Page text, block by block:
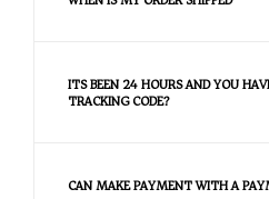
ITS BEEN 24 HOURS AND YOU
TRACKING CODE?
CAN MAKE PAYMENT WITH A